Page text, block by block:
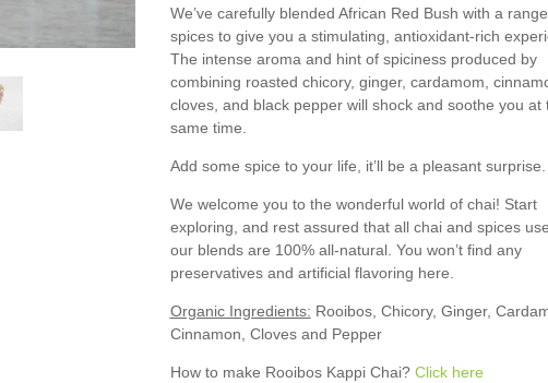
We’ve carefully blended African Red Bush with a
spices to give you a stimulating, antioxidant-rich
The intense aroma and hint of spiciness produced by
combining roasted chicory, ginger, cardamom,
cloves, and black pepper will shock and soothe you at
same time.
Add some spice to your life, it’ll be a pleasant
We welcome you to the wonderful world of chai! Start
exploring, and rest assured that all chai and spices
our blends are 100% all-natural. You won’t find any
preservatives and artificial flavoring here.
Organic Ingredients: Rooibos, Chicory, Ginger,
Cinnamon, Cloves and Pepper
How to make Rooibos Kappi Chai? Click here